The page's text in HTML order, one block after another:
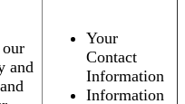
our
and
Your
Contact
Information
Information